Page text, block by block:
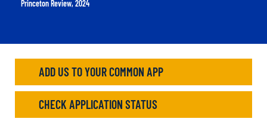
Princeton Review, 2024
ADD US TO YOUR COMMON APP
CHECK APPLICATION STATUS